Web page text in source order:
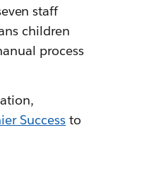
staff
children
process
Success to